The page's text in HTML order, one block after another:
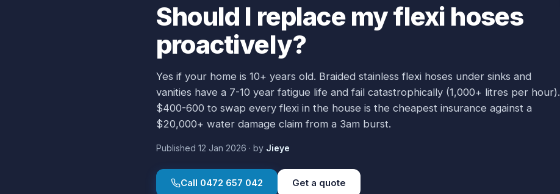
Should I replace my flexi hoses
proactively?
Yes if your home is 10+ years old. Braided stainless flexi hoses under sinks and
vanities have a 7-10 year fatigue life and fail catastrophically (1,000+ litres per hour).
$400-600 to swap every flexi in the house is the cheapest insurance against a
$20,000+ water damage claim from a 3am burst.
Published 12 Jan 2026 · by Jieye
Call 0472 657 042 Get a quote